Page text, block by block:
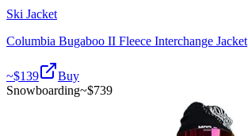
Ski Jacket
Columbia Bugaboo II Fleece Interchange Jacket
~$139
Buy
Snowboarding~$739